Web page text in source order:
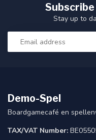
Stay up to
Demo-Spel
Boardgamecafé en
TAX/VAT Number: